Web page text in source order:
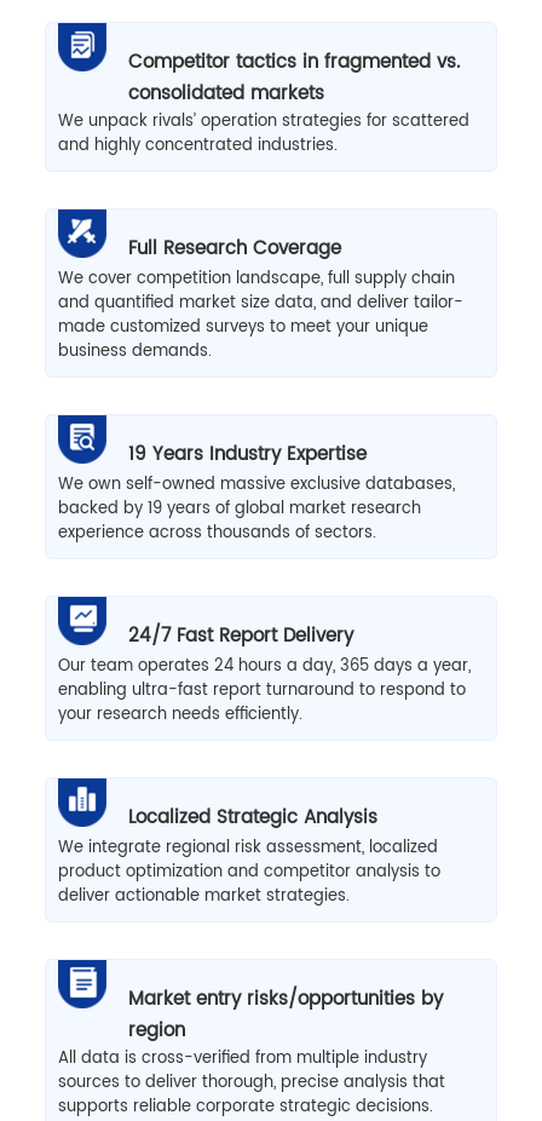
Competitor tactics in fragmented vs.
consolidated markets
We unpack rivals’ operation strategies for scattered
and highly concentrated industries.
Full Research Coverage
We cover competition landscape, full supply chain
and quantified market size data, and deliver tailor-
made customized surveys to meet your unique
business demands.
19 Years Industry Expertise
We own self-owned massive exclusive databases,
backed by 19 years of global market research
experience across thousands of sectors.
24/7 Fast Report Delivery
Our team operates 24 hours a day, 365 days a year,
enabling ultra-fast report turnaround to respond to
your research needs efficiently.
Localized Strategic Analysis
We integrate regional risk assessment, localized
product optimization and competitor analysis to
deliver actionable market strategies.
Market entry risks/opportunities by
region
All data is cross-verified from multiple industry
sources to deliver thorough, precise analysis that
supports reliable corporate strategic decisions.